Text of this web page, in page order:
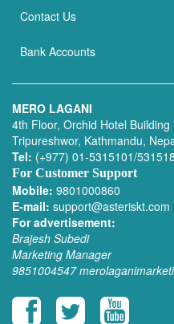
Contact Us
Bank Accounts
MERO LAGANI
4th Floor, Orchid Hotel Building
Tripureshwor, Kathmandu,
Tel: (+977) 01-5315101/
For Customer Support
Mobile: 9801000860
E-mail: support@asteriskt.com
For advertisement:
Brajesh Subedi
Marketing Manager
9851004547